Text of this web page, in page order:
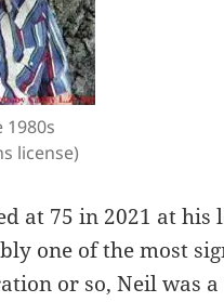
1980s
license)
at 75 in 2021 at his
one of the most
or so, Neil was